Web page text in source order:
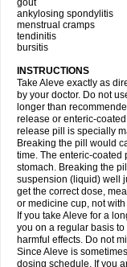
gout
ankylosing spondylitis
menstrual cramps
tendinitis
bursitis
INSTRUCTIONS
Take Aleve exactly as
by your doctor. Do not
longer than
release or enteric-
release pill is specially
Breaking the pill would
time. The enteric-coated
stomach. Breaking the
suspension (liquid) well
get the correct dose,
or medicine cup, not
If you take Aleve for a
you on a regular basis
harmful effects. Do not
Since Aleve is
dosing schedule. If you